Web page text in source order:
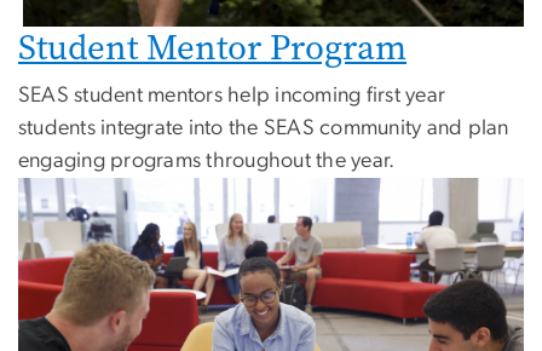
Student Mentor Program
SEAS student mentors help incoming first year
students integrate into the SEAS community and plan
engaging programs throughout the year.